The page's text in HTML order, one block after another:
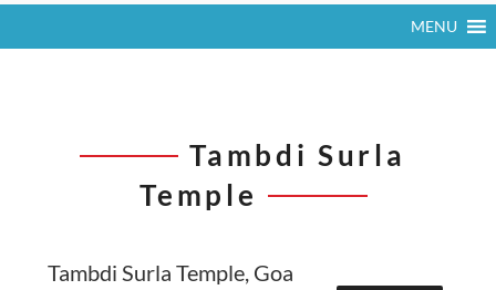
MENU
Tambdi Surla
Temple
Tambdi Surla Temple, Goa